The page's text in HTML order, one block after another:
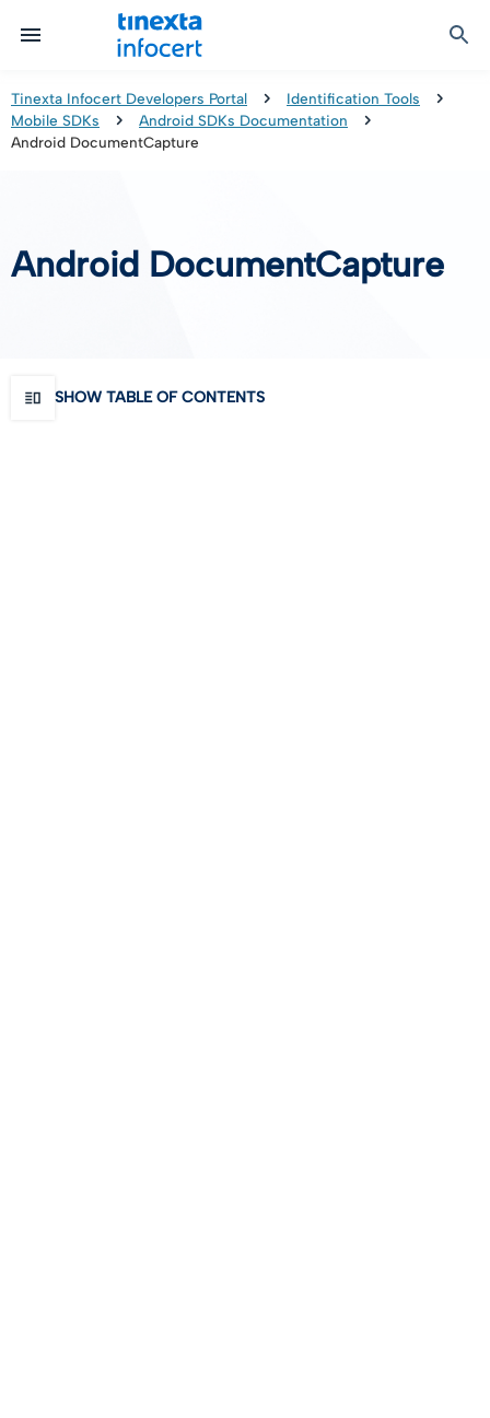
Identity & Onboarding
Identification Tools
TOP – Trusted Onboarding Platform
Signature Solutions
e-Signature & e-Sealing
infocert-sign
Certificate Revocation
Digital Preservation
Safe LTA (Long Term Archiving)
Qualified Signature Preservation
Certified Communication
Legalmail
GoNotice
Tinexta Infocert Developers Portal
Identification Tools
Mobile SDKs
Android SDKs Documentation
Android DocumentCapture
Android DocumentCapture
SHOW TABLE OF CONTENTS